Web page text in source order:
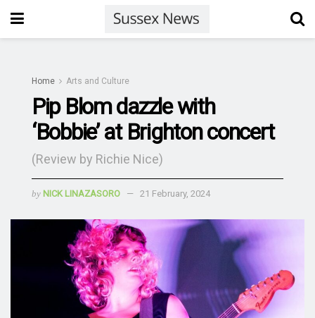
Home Arts and Culture
Pip Blom dazzle with
‘Bobbie’ at Brighton concert
(Review by Richie Nice)
by NICK LINAZASORO 21 February, 2024